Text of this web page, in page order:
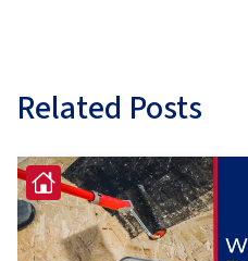
Related Posts